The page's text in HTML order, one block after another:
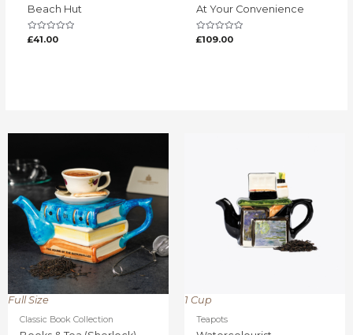
Beach Hut
Rated
0
£41.00
At Your Convenience
Rated
0
£109.00
Full Size
Classic Book Collection
1 Cup
Teapots